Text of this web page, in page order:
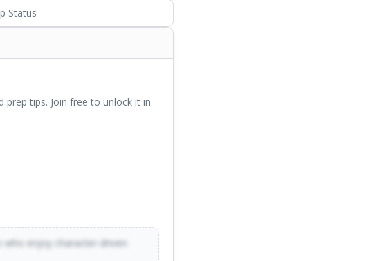
Status
tips. Join free to unlock it in
who enjoy character-driven